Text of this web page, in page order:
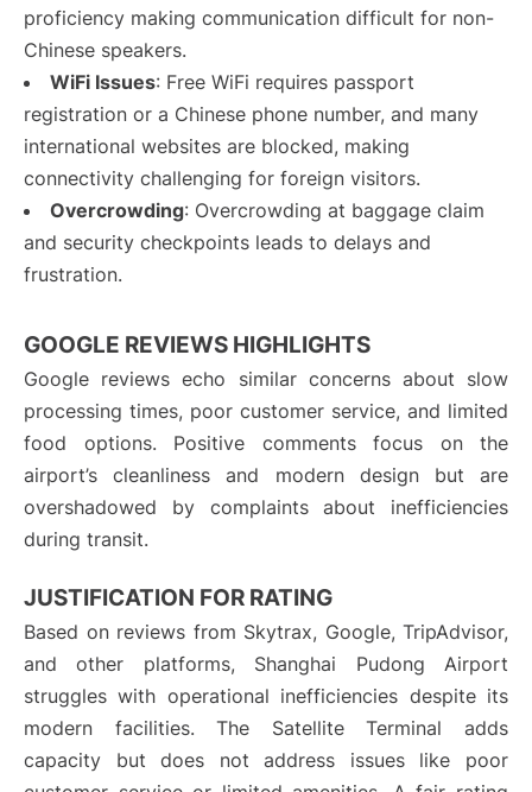
proficiency making communication difficult for non-
Chinese speakers.
WiFi Issues: Free WiFi requires passport
registration or a Chinese phone number, and many
international websites are blocked, making
connectivity challenging for foreign visitors.
Overcrowding: Overcrowding at baggage claim
and security checkpoints leads to delays and
frustration.
GOOGLE REVIEWS HIGHLIGHTS
Google reviews echo similar concerns about slow
processing times, poor customer service, and limited
food options. Positive comments focus on the
airport’s cleanliness and modern design but are
overshadowed by complaints about inefficiencies
during transit.
JUSTIFICATION FOR RATING
Based on reviews from Skytrax, Google, TripAdvisor,
and other platforms, Shanghai Pudong Airport
struggles with operational inefficiencies despite its
modern facilities. The Satellite Terminal adds
capacity but does not address issues like poor